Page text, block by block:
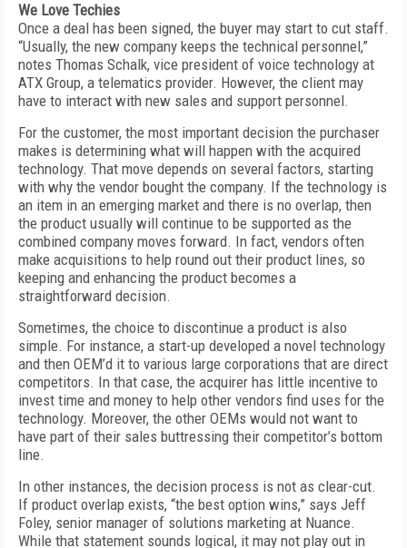
We Love Techies
Once a deal has been signed, the buyer may start to cut staff.
“Usually, the new company keeps the technical personnel,”
notes Thomas Schalk, vice president of voice technology at
ATX Group, a telematics provider. However, the client may
have to interact with new sales and support personnel.
For the customer, the most important decision the purchaser
makes is determining what will happen with the acquired
technology. That move depends on several factors, starting
with why the vendor bought the company. If the technology is
an item in an emerging market and there is no overlap, then
the product usually will continue to be supported as the
combined company moves forward. In fact, vendors often
make acquisitions to help round out their product lines, so
keeping and enhancing the product becomes a
straightforward decision.
Sometimes, the choice to discontinue a product is also
simple. For instance, a start-up developed a novel technology
and then OEM’d it to various large corporations that are direct
competitors. In that case, the acquirer has little incentive to
invest time and money to help other vendors find uses for the
technology. Moreover, the other OEMs would not want to
have part of their sales buttressing their competitor’s bottom
line.
In other instances, the decision process is not as clear-cut.
If product overlap exists, “the best option wins,” says Jeff
Foley, senior manager of solutions marketing at Nuance.
While that statement sounds logical, it may not play out in